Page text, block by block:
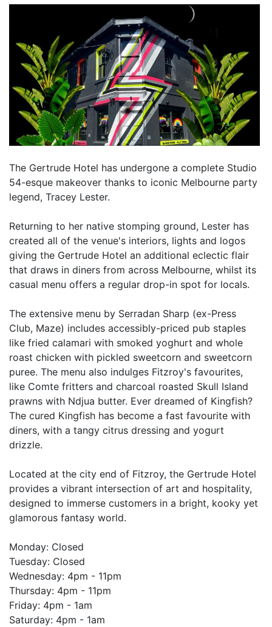
The Gertrude Hotel has undergone a complete Studio
54-esque makeover thanks to iconic Melbourne party
legend, Tracey Lester.
Returning to her native stomping ground, Lester has
created all of the venue's interiors, lights and logos
giving the Gertrude Hotel an additional eclectic flair
that draws in diners from across Melbourne, whilst its
casual menu offers a regular drop-in spot for locals.
The extensive menu by Serradan Sharp (ex-Press
Club, Maze) includes accessibly-priced pub staples
like fried calamari with smoked yoghurt and whole
roast chicken with pickled sweetcorn and sweetcorn
puree. The menu also indulges Fitzroy's favourites,
like Comte fritters and charcoal roasted Skull Island
prawns with Ndjua butter. Ever dreamed of Kingfish?
The cured Kingfish has become a fast favourite with
diners, with a tangy citrus dressing and yogurt
drizzle.
Located at the city end of Fitzroy, the Gertrude Hotel
provides a vibrant intersection of art and hospitality,
designed to immerse customers in a bright, kooky yet
glamorous fantasy world.
Monday: Closed
Tuesday: Closed
Wednesday: 4pm - 11pm
Thursday: 4pm - 11pm
Friday: 4pm - 1am
Saturday: 4pm - 1am